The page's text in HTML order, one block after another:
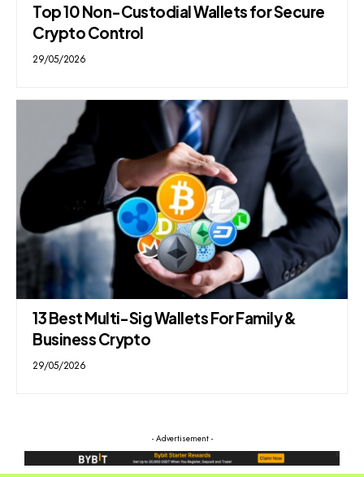
Top 10 Non-Custodial Wallets for Secure
Crypto Control
29/05/2026
13 Best Multi-Sig Wallets For Family &
Business Crypto
29/05/2026
- Advertisement -